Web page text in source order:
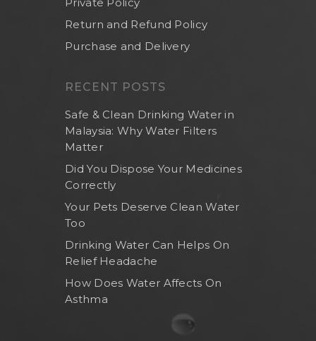
Return and Refund Policy
Purchase and Delivery
RECENT POSTS
Safe & Clean Drinking Water in
Malaysia: Why Water Filters
Matter
Did You Dispose Your Medicines
Correctly
Your Pets Deserve Clean Water
Too
Drinking Water Can Helps On
Relief Headache
How Does Water Affects On
Asthma